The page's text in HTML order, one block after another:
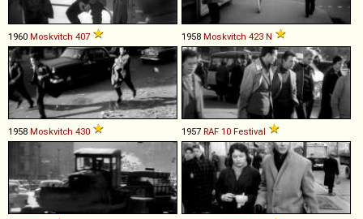
1960 Moskvitch 407 1958 Moskvitch 423 N
1958 Moskvitch 430 1957 RAF 10 Festival